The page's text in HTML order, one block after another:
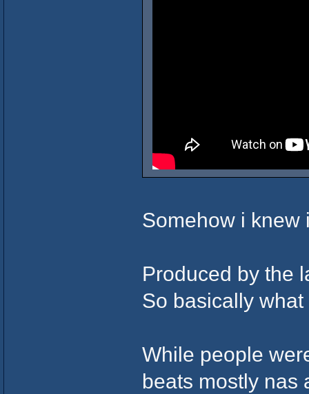
Somehow i knew
Produced by the
So basically
While people
beats mostly nas